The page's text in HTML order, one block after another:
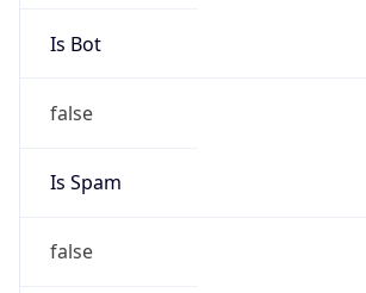
Is Bot
false
Is Spam
false